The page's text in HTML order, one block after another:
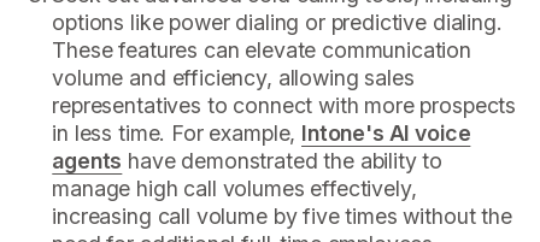
options like power dialing or predictive dialing.
These features can elevate communication
volume and efficiency, allowing sales
representatives to connect with more prospects
in less time. For example, Intone's AI voice
agents have demonstrated the ability to
manage high call volumes effectively,
increasing call volume by five times without the